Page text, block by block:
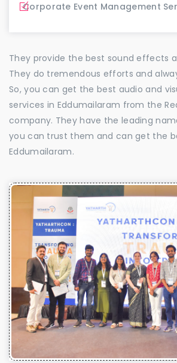
Corporate Event Management
They provide the best sound effects
They do tremendous efforts and
So, you can get the best audio and
services in Eddumailaram from the
company. They have the leading
you can trust them and can get the
Eddumailaram.